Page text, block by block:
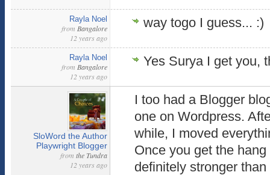
Rayla Noel
from Bangalore
12 years ago
way togo I guess... :)
Rayla Noel
from Bangalore
12 years ago
Yes Surya I get you,
SloWord the Author
Playwright Blogger
from the Tundra
12 years ago
I too had a Blogger
one on Wordpress.
while, I moved
Once you get the
definitely stronger